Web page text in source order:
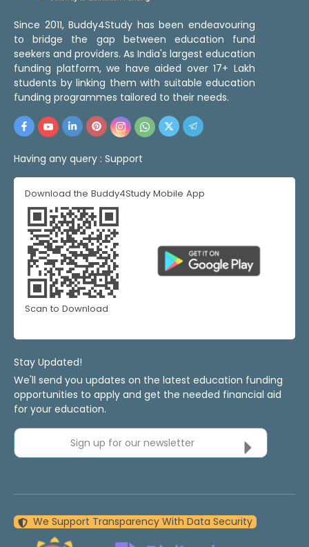
Since 2011, Buddy4Study has been endeavouring
to bridge the gap between education fund
seekers and providers. As India's largest education
funding platform, we have aided over 17+ Lakh
students by linking them with suitable education
funding programmes tailored to their needs.
Having any query : Support
Download the Buddy4Study Mobile App
Scan to Download
Stay Updated!
We'll send you updates on the latest education funding
opportunities to apply and get the needed financial aid
for your education.
Sign up for our newsletter
We Support Transparency With Data Security